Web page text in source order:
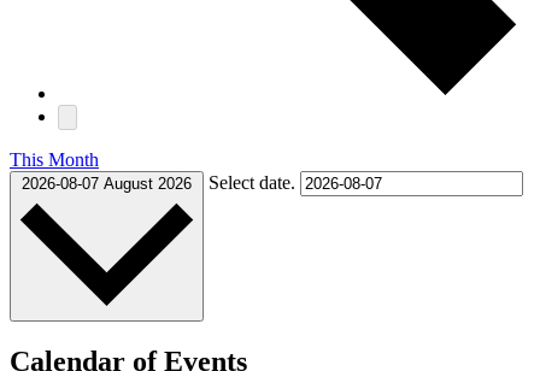
This Month
2026-08-07 August 2026 Select date.
Calendar of Events